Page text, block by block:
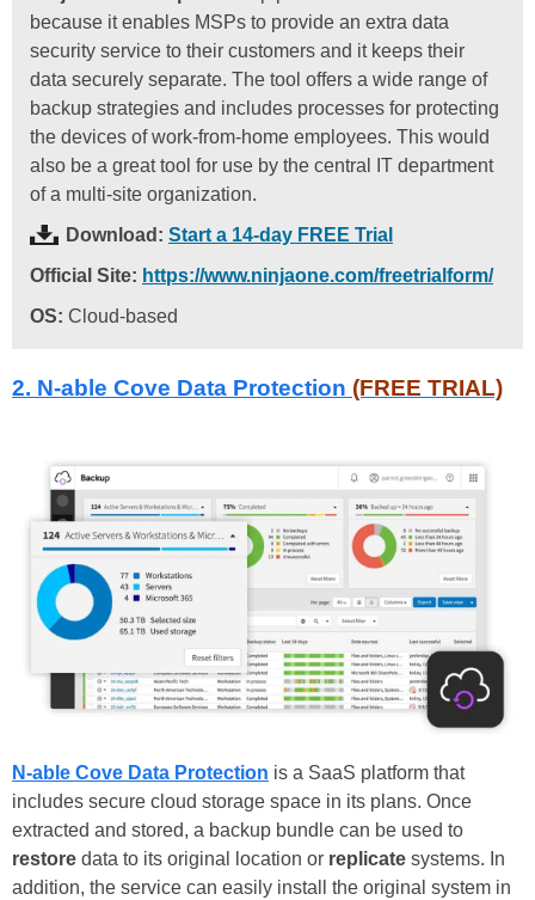
because it enables MSPs to provide an extra data
security service to their customers and it keeps their
data securely separate. The tool offers a wide range of
backup strategies and includes processes for protecting
the devices of work-from-home employees. This would
also be a great tool for use by the central IT department
of a multi-site organization.
Download: Start a 14-day FREE Trial
Official Site: https://www.ninjaone.com/freetrialform/
OS: Cloud-based
2. N-able Cove Data Protection (FREE TRIAL)
N-able Cove Data Protection is a SaaS platform that
includes secure cloud storage space in its plans. Once
extracted and stored, a backup bundle can be used to
restore data to its original location or replicate systems. In
addition, the service can easily install the original system in